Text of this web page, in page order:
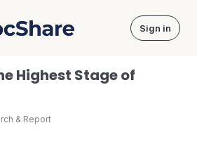
DocShare Sign in
Highest Stage of
& Report